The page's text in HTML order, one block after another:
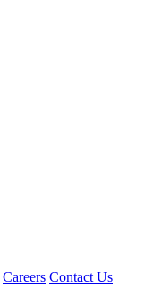
Careers Contact Us